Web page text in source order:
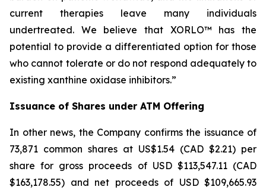
current therapies leave many individuals
undertreated. We believe that XORLO™ has the
potential to provide a differentiated option for those
who cannot tolerate or do not respond adequately to
existing xanthine oxidase inhibitors.”
Issuance of Shares under ATM Offering
In other news, the Company confirms the issuance of
73,871 common shares at US$1.54 (CAD $2.21) per
share for gross proceeds of USD $113,547.11 (CAD
$163,178.55) and net proceeds of USD $109,665.93